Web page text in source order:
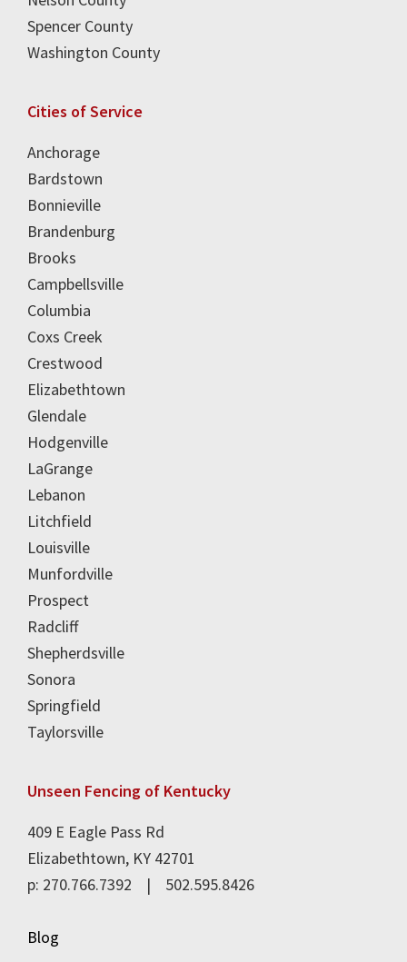
Spencer County
Washington County
Cities of Service
Anchorage
Bardstown
Bonnieville
Brandenburg
Brooks
Campbellsville
Columbia
Coxs Creek
Crestwood
Elizabethtown
Glendale
Hodgenville
LaGrange
Lebanon
Litchfield
Louisville
Munfordville
Prospect
Radcliff
Shepherdsville
Sonora
Springfield
Taylorsville
Unseen Fencing of Kentucky
409 E Eagle Pass Rd
Elizabethtown, KY 42701
p: 270.766.7392 | 502.595.8426
Blog